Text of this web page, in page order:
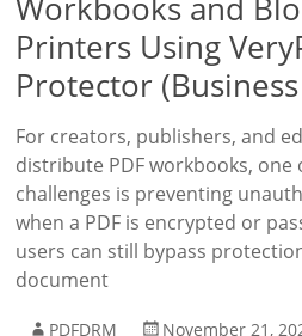
Printers Using
Protector
For creators, publishers, and
distribute PDF workbooks,
challenges is preventing
when a PDF is encrypted or
users can still bypass
document
PDFDRM November 21,